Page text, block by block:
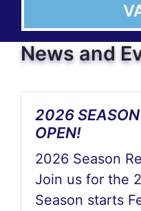
News and
2026 SEASON
OPEN!
2026 Season
Join us for the
Season starts